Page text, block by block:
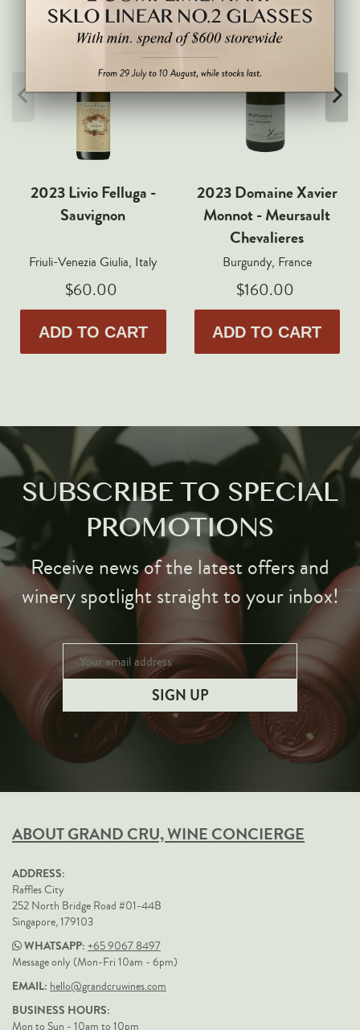
Realm
Champagne Savart
OTHERS
Gift Guide
Accessories
Corporate Events & Purchases
2023 Livio Felluga -
Sauvignon
Friuli-Venezia Giulia, Italy
$60.00
ADD TO CART
2023 Domaine Xavier
Monnot - Meursault
Chevalieres
Burgundy, France
$160.00
ADD TO CART
SUBSCRIBE TO SPECIAL
PROMOTIONS
Receive news of the latest offers and
winery spotlight straight to your inbox!
ABOUT GRAND CRU, WINE CONCIERGE
ADDRESS:
Raffles City
252 North Bridge Road #01-44B
Singapore, 179103
WHATSAPP: +65 9067 8497
Message only (Mon-Fri 10am - 6pm)
EMAIL: hello@grandcruwines.com
BUSINESS HOURS: